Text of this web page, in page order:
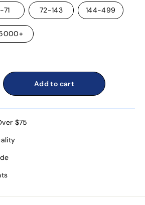
71 72-143 144-499
Add to cart
$75